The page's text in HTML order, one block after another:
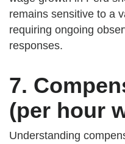
remains sensitive to a
requiring ongoing
responses.
7.
(per hour
Understanding